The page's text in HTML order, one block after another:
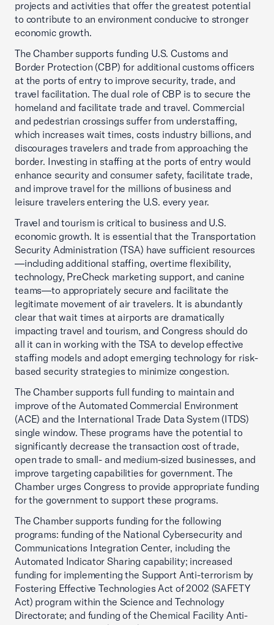
projects and activities that offer the greatest potential
to contribute to an environment conducive to stronger
economic growth.
The Chamber supports funding U.S. Customs and
Border Protection (CBP) for additional customs officers
at the ports of entry to improve security, trade, and
travel facilitation. The dual role of CBP is to secure the
homeland and facilitate trade and travel. Commercial
and pedestrian crossings suffer from understaffing,
which increases wait times, costs industry billions, and
discourages travelers and trade from approaching the
border. Investing in staffing at the ports of entry would
enhance security and consumer safety, facilitate trade,
and improve travel for the millions of business and
leisure travelers entering the U.S. every year.
Travel and tourism is critical to business and U.S.
economic growth. It is essential that the Transportation
Security Administration (TSA) have sufficient resources
—including additional staffing, overtime flexibility,
technology, PreCheck marketing support, and canine
teams—to appropriately secure and facilitate the
legitimate movement of air travelers. It is abundantly
clear that wait times at airports are dramatically
impacting travel and tourism, and Congress should do
all it can in working with the TSA to develop effective
staffing models and adopt emerging technology for risk-
based security strategies to minimize congestion.
The Chamber supports full funding to maintain and
improve of the Automated Commercial Environment
(ACE) and the International Trade Data System (ITDS)
single window. These programs have the potential to
significantly decrease the transaction cost of trade,
open trade to small- and medium-sized businesses, and
improve targeting capabilities for government. The
Chamber urges Congress to provide appropriate funding
for the government to support these programs.
The Chamber supports funding for the following
programs: funding of the National Cybersecurity and
Communications Integration Center, including the
Automated Indicator Sharing capability; increased
funding for implementing the Support Anti-terrorism by
Fostering Effective Technologies Act of 2002 (SAFETY
Act) program within the Science and Technology
Directorate; and funding of the Chemical Facility Anti-